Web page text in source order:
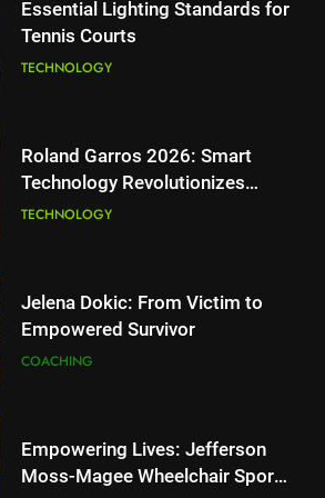
National Bank Open: Leading
Essential Lighting Standards for
Roland Garros 2026: Smart
Essential Lighting Standards for
Tennis Courts
TECHNOLOGY
Roland Garros 2026: Smart
Technology Revolutionizes
Tennis
TECHNOLOGY
Jelena Dokic: From Victim to
Empowered Survivor
COACHING
Empowering Lives: Jefferson
Moss-Magee Wheelchair Sports